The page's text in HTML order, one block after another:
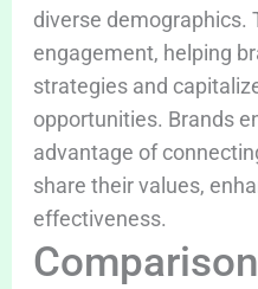
diverse demographics.
engagement, helping
strategies and
opportunities. Brands
advantage of
share their values,
effectiveness.